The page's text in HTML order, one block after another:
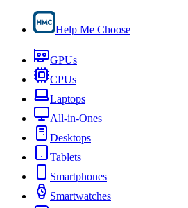
Help Me Choose
GPUs
CPUs
Laptops
All-in-Ones
Desktops
Tablets
Smartphones
Smartwatches